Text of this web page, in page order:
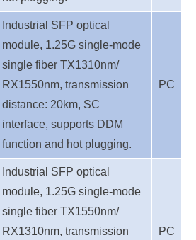
Industrial SFP optical
module, 1.25G single-mode
single fiber TX1310nm/
RX1550nm, transmission
distance: 20km, SC
interface, supports DDM
function and hot plugging.
PC
Industrial SFP optical
module, 1.25G single-mode
single fiber TX1550nm/
RX1310nm, transmission
PC